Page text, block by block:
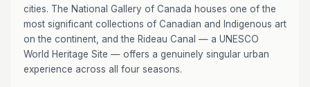
cities. The National Gallery of Canada houses one of the
most significant collections of Canadian and Indigenous art
on the continent, and the Rideau Canal — a UNESCO
World Heritage Site — offers a genuinely singular urban
experience across all four seasons.